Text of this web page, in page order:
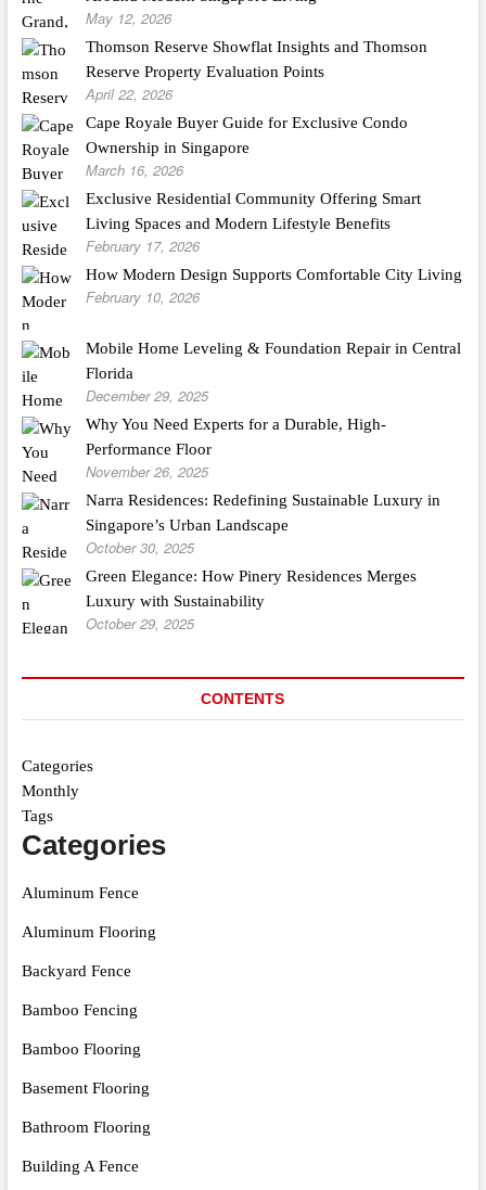
May 12, 2026
Thomson Reserve Showflat Insights and Thomson
Reserve Property Evaluation Points
April 22, 2026
Cape Royale Buyer Guide for Exclusive Condo
Ownership in Singapore
March 16, 2026
Exclusive Residential Community Offering Smart
Living Spaces and Modern Lifestyle Benefits
February 17, 2026
How Modern Design Supports Comfortable City Living
February 10, 2026
Mobile Home Leveling & Foundation Repair in Central
Florida
December 29, 2025
Why You Need Experts for a Durable, High-
Performance Floor
November 26, 2025
Narra Residences: Redefining Sustainable Luxury in
Singapore’s Urban Landscape
October 30, 2025
Green Elegance: How Pinery Residences Merges
Luxury with Sustainability
October 29, 2025
CONTENTS
Categories
Monthly
Tags
Categories
Aluminum Fence
Aluminum Flooring
Backyard Fence
Bamboo Fencing
Bamboo Flooring
Basement Flooring
Bathroom Flooring
Building A Fence